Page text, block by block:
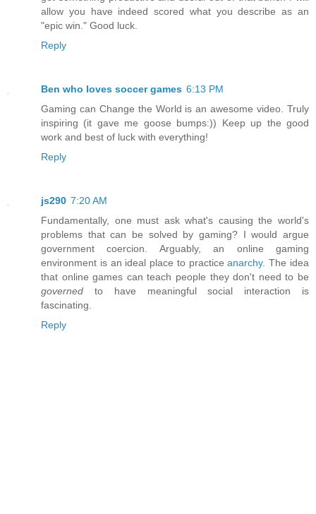
allow you have indeed scored what you describe as an
"epic win." Good luck.
Reply
Ben who loves soccer games 6:13 PM
Gaming can Change the World is an awesome video. Truly
inspiring (it gave me goose bumps:)) Keep up the good
work and best of luck with everything!
Reply
js290 7:20 AM
Fundamentally, one must ask what's causing the world's
problems that can be solved by gaming? I would argue
government coercion. Arguably, an online gaming
environment is an ideal place to practiceanarchy. The idea
that online games can teach people they don't need to be
governed to have meaningful social interaction is
fascinating.
Reply